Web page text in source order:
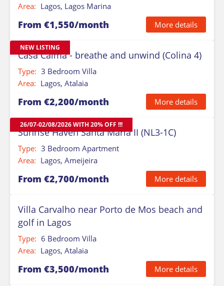
Area: Lagos, Lagos Marina
From €1,550/month More details
NEW LISTING
Casa Calma - breathe and unwind (Colina 4)
Type: 3 Bedroom Villa
Area: Lagos, Atalaia
From €2,200/month More details
26/07-02/08/2026 WITH 20% OFF !!!
Sunrise Haven Santa Maria II (NL3-1C)
Type: 3 Bedroom Apartment
Area: Lagos, Ameijeira
From €2,700/month More details
Villa Carvalho near Porto de Mos beach and
golf in Lagos
Type: 6 Bedroom Villa
Area: Lagos, Atalaia
From €3,500/month More details